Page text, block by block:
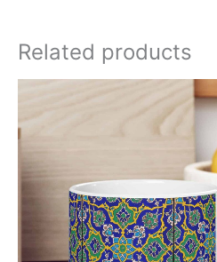
Related products